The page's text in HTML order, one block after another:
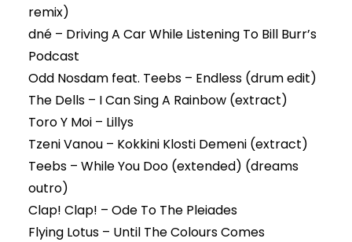
remix)
dné – Driving A Car While Listening To Bill Burr’s
Podcast
Odd Nosdam feat. Teebs – Endless (drum edit)
The Dells – I Can Sing A Rainbow (extract)
Toro Y Moi – Lillys
Tzeni Vanou – Kokkini Klosti Demeni (extract)
Teebs – While You Doo (extended) (dreams
outro)
Clap! Clap! – Ode To The Pleiades
Flying Lotus – Until The Colours Comes